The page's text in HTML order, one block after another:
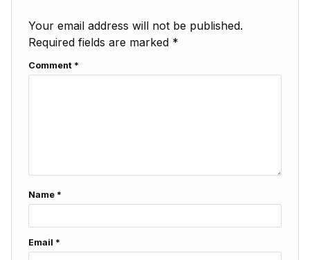
Your email address will not be published.
Required fields are marked *
Comment *
Name *
Email *